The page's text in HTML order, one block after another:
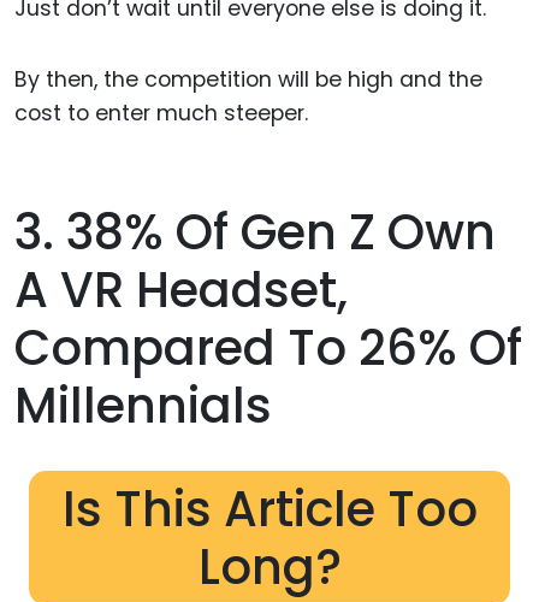
Just don’t wait until everyone else is doing it.
By then, the competition will be high and the
cost to enter much steeper.
3. 38% Of Gen Z Own
A VR Headset,
Compared To 26% Of
Millennials
Is This Article Too
Long?